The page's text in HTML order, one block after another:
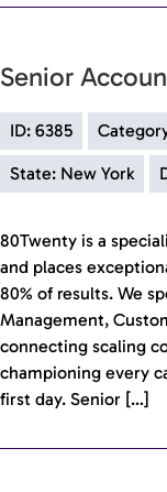
Senior
ID: 6385
State: New York
80Twenty is a
and places
80% of results. We
Management,
connecting scaling
championing every
first day. Senior […]